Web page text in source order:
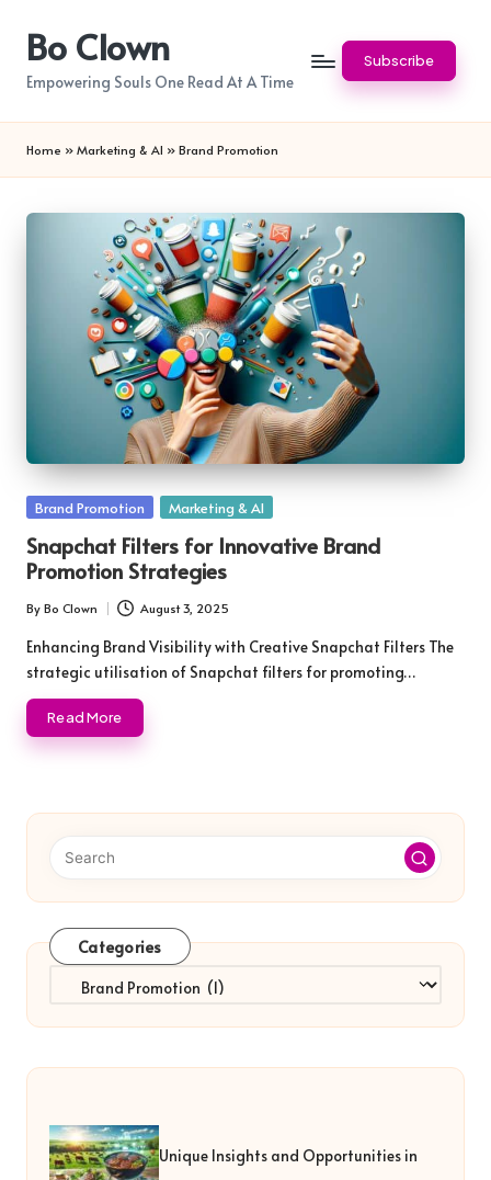
content
Bo Clown
Empowering Souls One Read At A Time
Subscribe
Home » Marketing & AI » Brand Promotion
Posted
Brand Promotion Marketing & AI
Snapchat Filters for Innovative Brand
Promotion Strategies
Posted
by
By Bo Clown August 3, 2025
Enhancing Brand Visibility with Creative Snapchat Filters The
strategic utilisation of Snapchat filters for promoting…
Read More
Categories
Categories
Unique Insights and Opportunities in